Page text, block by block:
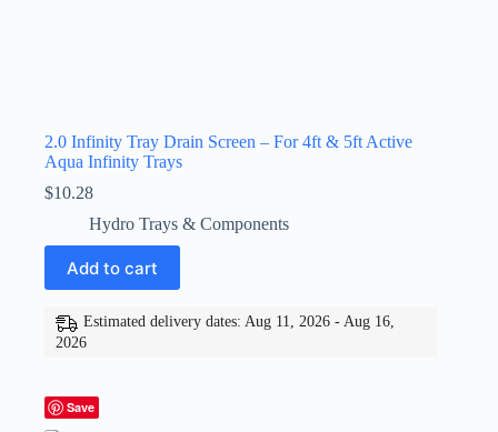
2.0 Infinity Tray Drain Screen – For 4ft & 5ft Active
Aqua Infinity Trays
$10.28
Hydro Trays & Components
Add to cart
Estimated delivery dates: Aug 11, 2026 - Aug 16,
2026
Save